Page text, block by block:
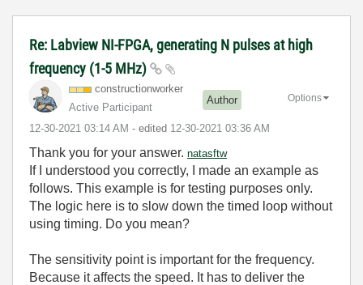
Re: Labview NI-FPGA, generating N pulses at high
frequency (1-5 MHz)
constructionworker
Active Participant
Author
‎12-30-2021 03:14 AM - edited ‎12-30-2021 03:36 AM
Options
Thank you for your answer. natasftw
If I understood you correctly, I made an example as
follows. This example is for testing purposes only.
The logic here is to slow down the timed loop without
using timing. Do you mean?
The sensitivity point is important for the frequency.
Because it affects the speed. It has to deliver the